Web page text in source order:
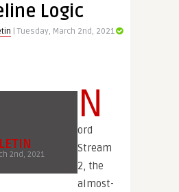
Logic
| Tuesday, March 2nd, 2021
2nd, 2021
N
ord
Stream
2, the
almost-